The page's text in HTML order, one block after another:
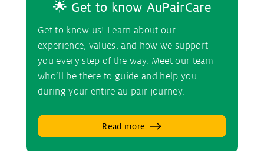
🌟 Get to know AuPairCare
Get to know us! Learn about our
experience, values, and how we support
you every step of the way. Meet our team
who’ll be there to guide and help you
during your entire au pair journey.
Read more